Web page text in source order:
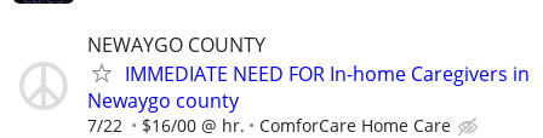
NEWAYGO COUNTY
IMMEDIATE NEED FOR In-home Caregivers in
Newaygo county
7/22 $16/00 @ hr. ComforCare Home Care